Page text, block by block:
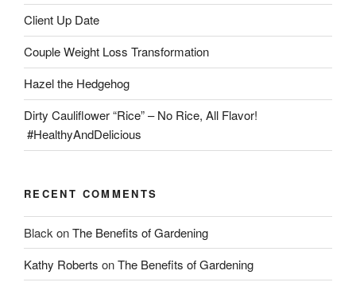
Client Up Date
Couple Weight Loss Transformation
Hazel the Hedgehog
Dirty Cauliflower “Rice” – No Rice, All Flavor!
#HealthyAndDelicious
RECENT COMMENTS
Black onThe Benefits of Gardening
Kathy Roberts onThe Benefits of Gardening